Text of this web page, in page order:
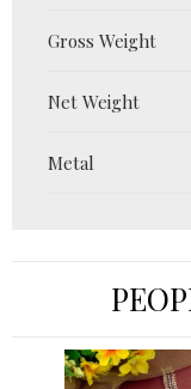
Gross Weight
Net Weight
Metal